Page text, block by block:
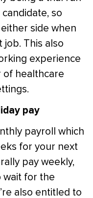
so
side when
This also
experience
of healthcare
pay
payroll which
for your next
pay weekly,
wait for the
also entitled to